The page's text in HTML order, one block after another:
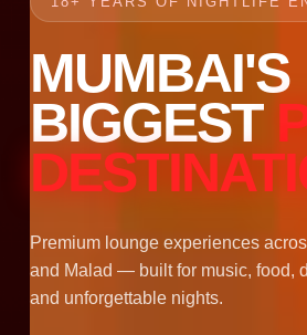
MUMBAI'S
BIGGEST
Premium lounge experiences
and Malad — built for music, food,
and unforgettable nights.